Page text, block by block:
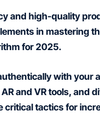
and high-quality
in mastering
for 2025.
with your
and VR tools, and
critical tactics for